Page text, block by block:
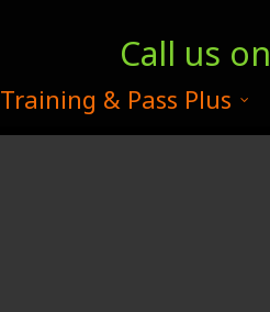
Call us on
Training & Pass Plus